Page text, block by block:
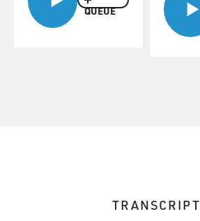
QUEUE
TRANSCRIPT